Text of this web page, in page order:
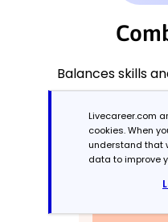
Balances skills
Livecareer.com
cookies. When
understand that
data to improve